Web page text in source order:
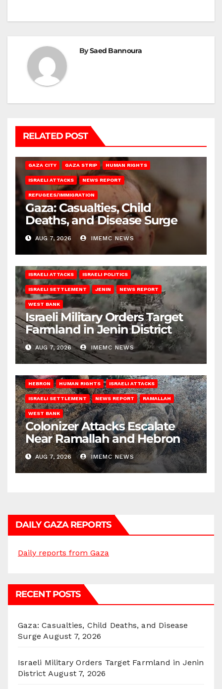
BySaed Bannoura
RELATED POST
GAZA CITY GAZA STRIP HUMAN RIGHTS
ISRAELI ATTACKS NEWS REPORT
REFUGEES/IMMIGRATION
Gaza: Casualties, Child
Deaths, and Disease Surge
AUG 7, 2026 IMEMC NEWS
ISRAELI ATTACKS ISRAELI POLITICS
ISRAELI SETTLEMENT JENIN NEWS REPORT
WEST BANK
Israeli Military Orders Target
Farmland in Jenin District
AUG 7, 2026 IMEMC NEWS
HEBRON HUMAN RIGHTS ISRAELI ATTACKS
ISRAELI SETTLEMENT NEWS REPORT RAMALLAH
WEST BANK
Colonizer Attacks Escalate
Near Ramallah and Hebron
AUG 7, 2026 IMEMC NEWS
DAILY GAZA REPORTS
Daily reports from Gaza
RECENT POSTS
Gaza: Casualties, Child Deaths, and Disease
Surge August 7, 2026
Israeli Military Orders Target Farmland in Jenin
District August 7, 2026